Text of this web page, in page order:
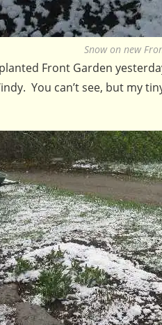
Snow on new
Front Garden
You can’t see, but my